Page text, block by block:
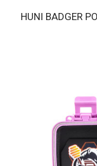
HUNI BADGER